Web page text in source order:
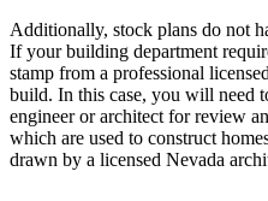
Additionally, stock plans do not
If your building department
stamp from a professional
build. In this case, you will need
engineer or architect for review
which are used to construct
drawn by a licensed Nevada